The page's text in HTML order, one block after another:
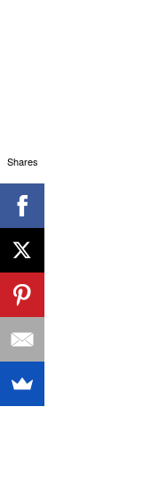
Shares